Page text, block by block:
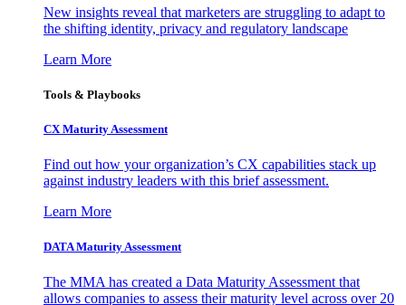
New insights reveal that marketers are struggling to adapt to
the shifting identity, privacy and regulatory landscape
Learn More
Tools & Playbooks
CX Maturity Assessment
Find out how your organization’s CX capabilities stack up
against industry leaders with this brief assessment.
Learn More
DATA Maturity Assessment
The MMA has created a Data Maturity Assessment that
allows companies to assess their maturity level across over 20